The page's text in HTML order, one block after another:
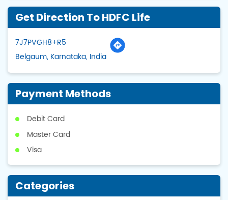
Get Direction To HDFC Life
7J7PVGH8+R5
Belgaum, Karnataka, India
Payment Methods
Debit Card
Master Card
Visa
Categories